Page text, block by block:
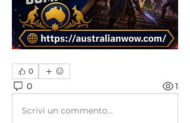
0
0 1
Scrivi un commento...